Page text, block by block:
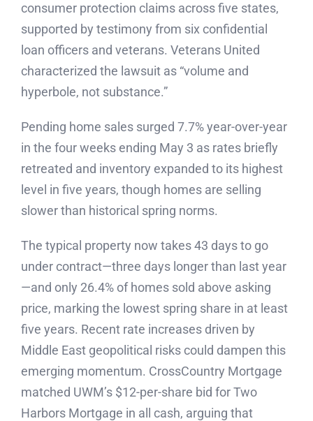
consumer protection claims across five states,
supported by testimony from six confidential
loan officers and veterans. Veterans United
characterized the lawsuit as “volume and
hyperbole, not substance.”
Pending home sales surged 7.7% year-over-year
in the four weeks ending May 3 as rates briefly
retreated and inventory expanded to its highest
level in five years, though homes are selling
slower than historical spring norms.
The typical property now takes 43 days to go
under contract—three days longer than last year
—and only 26.4% of homes sold above asking
price, marking the lowest spring share in at least
five years. Recent rate increases driven by
Middle East geopolitical risks could dampen this
emerging momentum. CrossCountry Mortgage
matched UWM’s $12-per-share bid for Two
Harbors Mortgage in all cash, arguing that